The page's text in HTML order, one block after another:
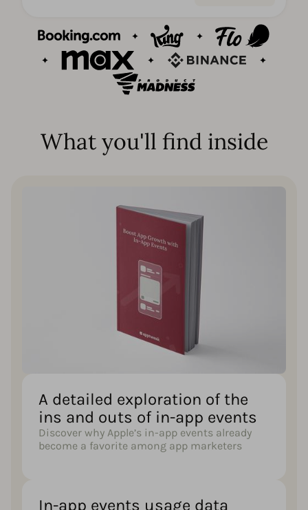
What you'll find inside
A detailed exploration of the
ins and outs of in-app events
Discover why Apple’s in-app events already
become a favorite among app marketers
In-app events usage data